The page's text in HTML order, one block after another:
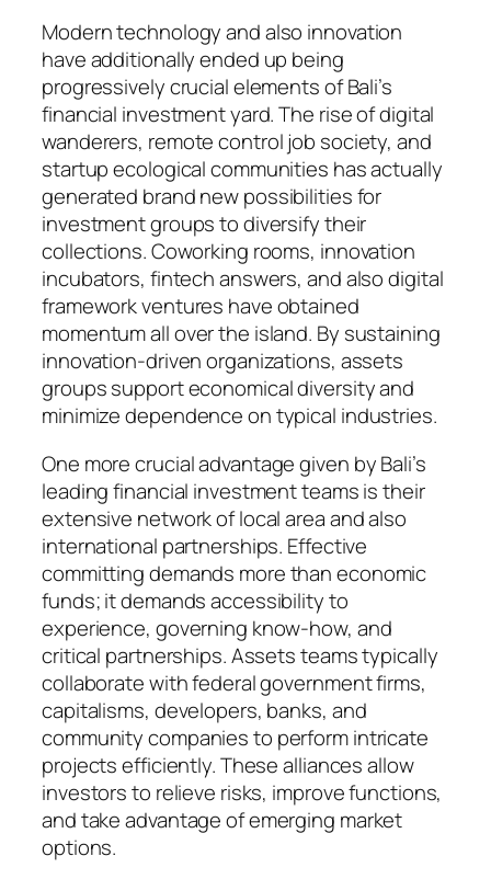
Modern technology and also innovation
have additionally ended up being
progressively crucial elements of Bali’s
financial investment yard. The rise of digital
wanderers, remote control job society, and
startup ecological communities has actually
generated brand new possibilities for
investment groups to diversify their
collections. Coworking rooms, innovation
incubators, fintech answers, and also digital
framework ventures have obtained
momentum all over the island. By sustaining
innovation-driven organizations, assets
groups support economical diversity and
minimize dependence on typical industries.
One more crucial advantage given by Bali’s
leading financial investment teams is their
extensive network of local area and also
international partnerships. Effective
committing demands more than economic
funds; it demands accessibility to
experience, governing know-how, and
critical partnerships. Assets teams typically
collaborate with federal government firms,
capitalisms, developers, banks, and
community companies to perform intricate
projects efficiently. These alliances allow
investors to relieve risks, improve functions,
and take advantage of emerging market
options.